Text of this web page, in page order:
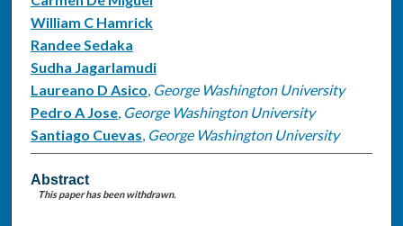
William C Hamrick
Randee Sedaka
Sudha Jagarlamudi
Laureano D Asico, George Washington University
Pedro A Jose, George Washington University
Santiago Cuevas, George Washington University
Abstract
This paper has been withdrawn.